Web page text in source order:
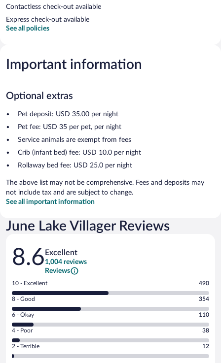
Contactless check-out available
Express check-out available
See all policies
Important information
Optional extras
Pet deposit: USD 35.00 per night
Pet fee: USD 35 per pet, per night
Service animals are exempt from fees
Crib (infant bed) fee: USD 10.0 per night
Rollaway bed fee: USD 25.0 per night
The above list may not be comprehensive. Fees and deposits may
not include tax and are subject to change.
See all important information
June Lake Villager Reviews
Reviews
8.6 Excellent
1,004 reviews
Reviews
Rating
10
-
Excellent.
out
of
1004
reviews
10 - Excellent 490
Rating
8
-
Good.
out
of
8 - Good 354
Rating
6
-
Okay.
6 - Okay 110
Rating
4
-
Poor.
4 - Poor 38
Rating
2
2 - Terrible 12